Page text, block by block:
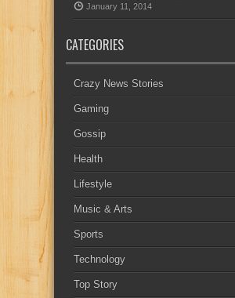
January 11, 2014
CATEGORIES
Crazy News Stories
Gaming
Gossip
Health
Lifestyle
Music & Arts
Sports
Technology
Top Story